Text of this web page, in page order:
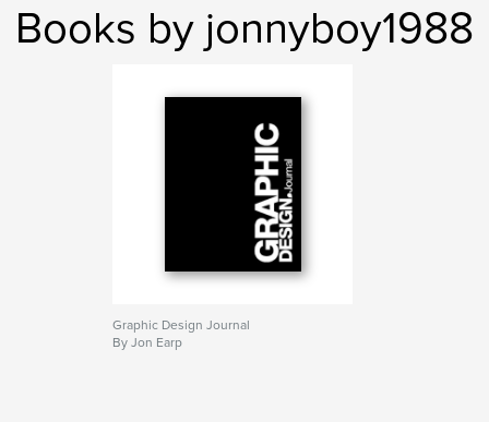
Books by jonnyboy1988
Graphic Design Journal
By Jon Earp